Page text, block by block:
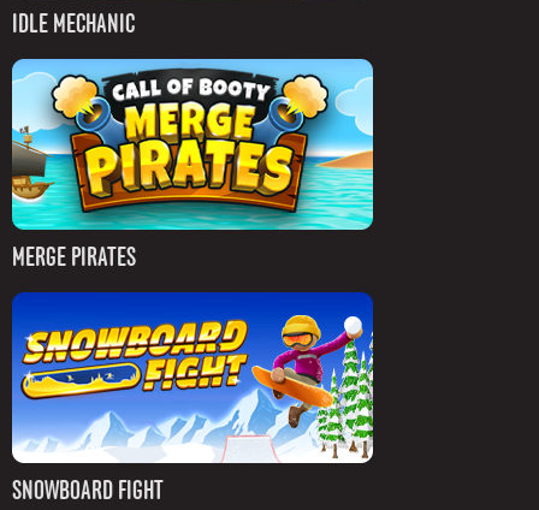
IDLE MECHANIC
MERGE PIRATES
SNOWBOARD FIGHT